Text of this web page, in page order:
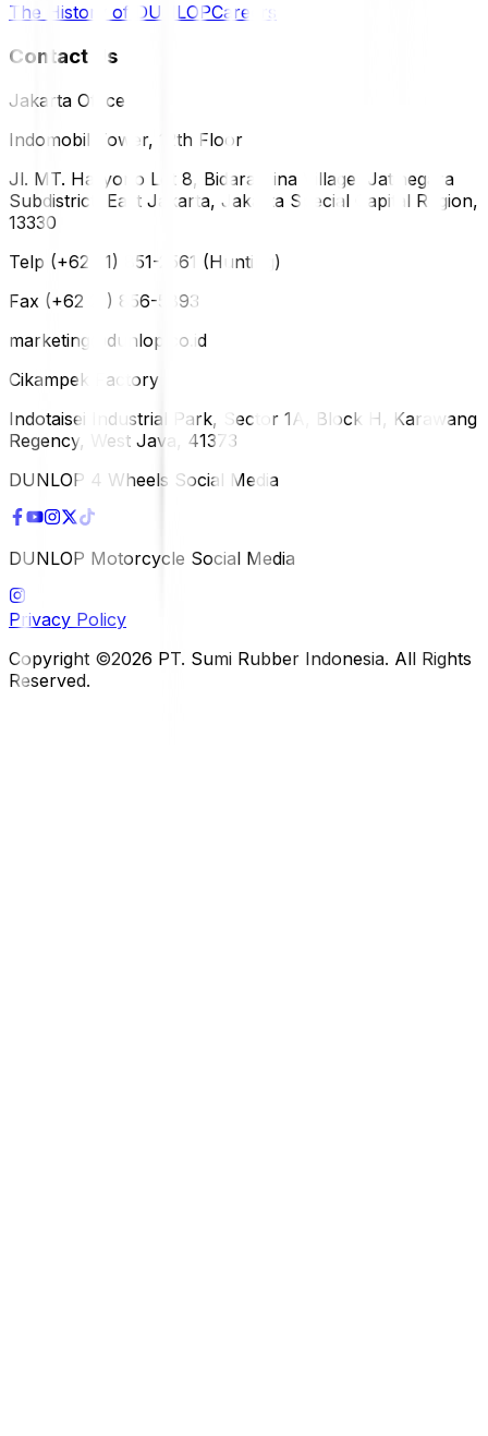
The History of DUNLOPCareers
Contact Us
Jakarta Office
Indomobil Tower, 12th Floor
Jl. MT. Haryono Lot 8, Bidara Cina Village, Jatinegara
Subdistrict, East Jakarta, Jakarta Special Capital Region,
13330
Telp (+62 21) 851-2561 (Hunting)
Fax (+62 21) 856-5893
marketing@dunlop.co.id
Cikampek Factory
Indotaisei Industrial Park, Sector 1A, Block H, Karawang
Regency, West Java, 41373
DUNLOP 4 Wheels Social Media
DUNLOP Motorcycle Social Media
Privacy Policy
Copyright ©2026 PT. Sumi Rubber Indonesia. All Rights
Reserved.